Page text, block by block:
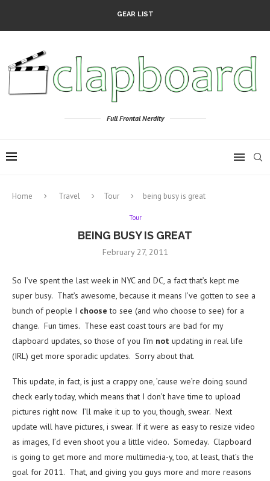
GEAR LIST
Full Frontal Nerdity
Home Travel Tour being busy is great
Tour
BEING BUSY IS GREAT
February 27, 2011
So I’ve spent the last week in NYC and DC, a fact that’s kept me
super busy. That’s awesome, because it means I’ve gotten to see a
bunch of people I choose to see (and who choose to see) for a
change. Fun times. These east coast tours are bad for my
clapboard updates, so those of you I’m not updating in real life
(IRL) get more sporadic updates. Sorry about that.
This update, in fact, is just a crappy one, ’cause we’re doing sound
check early today, which means that I don’t have time to upload
pictures right now. I’ll make it up to you, though, swear. Next
update will have pictures, i swear. If it were as easy to resize video
as images, I’d even shoot you a little video. Someday. Clapboard
is going to get more and more multimedia-y, too, at least, that’s the
goal for 2011. That, and giving you guys more and more reasons